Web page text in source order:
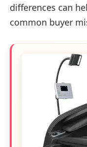
differences can
common buyer